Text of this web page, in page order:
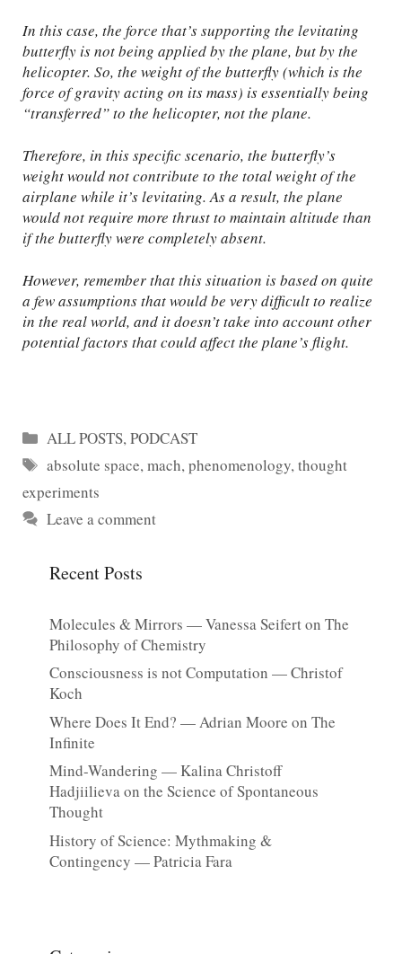
In this case, the force that’s supporting the levitating
butterfly is not being applied by the plane, but by the
helicopter. So, the weight of the butterfly (which is the
force of gravity acting on its mass) is essentially being
“transferred” to the helicopter, not the plane.
Therefore, in this specific scenario, the butterfly’s
weight would not contribute to the total weight of the
airplane while it’s levitating. As a result, the plane
would not require more thrust to maintain altitude than
if the butterfly were completely absent.
However, remember that this situation is based on quite
a few assumptions that would be very difficult to realize
in the real world, and it doesn’t take into account other
potential factors that could affect the plane’s flight.
Categories
ALL POSTS,PODCAST
Tags
absolute space,mach,phenomenology,thought
experiments
Leave a comment
Recent Posts
Molecules & Mirrors — Vanessa Seifert on The
Philosophy of Chemistry
Consciousness is not Computation — Christof
Koch
Where Does It End? — Adrian Moore on The
Infinite
Mind-Wandering — Kalina Christoff
Hadjiilieva on the Science of Spontaneous
Thought
History of Science: Mythmaking &
Contingency — Patricia Fara